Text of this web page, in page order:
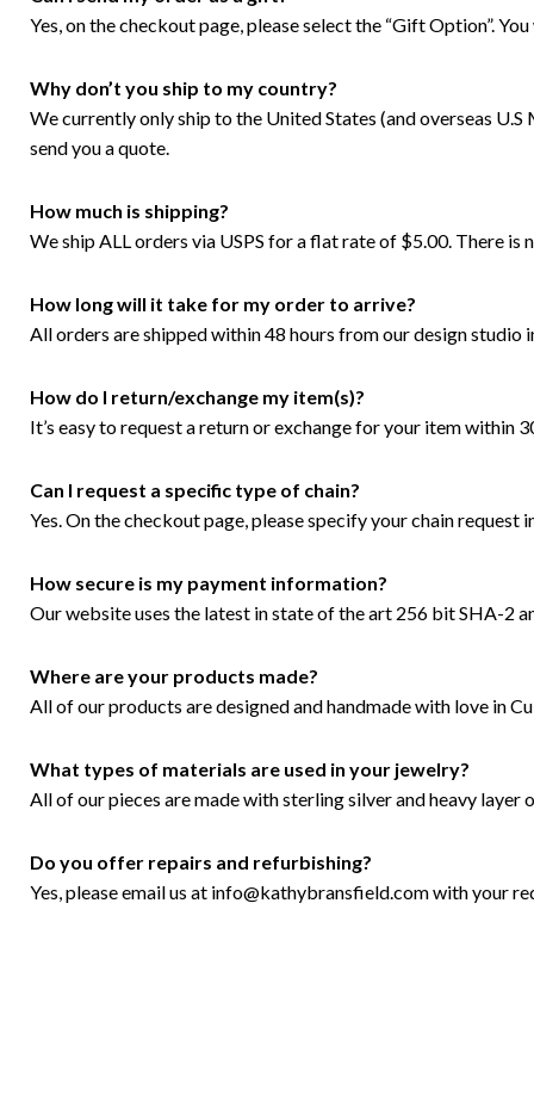
Yes, on the checkout page, please select the “Gift Option”.
Why don’t you ship to my country?
We currently only ship to the United States (and overseas
send you a quote.
How much is shipping?
We ship ALL orders via USPS for a flat rate of $5.00. There is
How long will it take for my order to arrive?
All orders are shipped within 48 hours from our design
How do I return/exchange my item(s)?
It’s easy to request a return or exchange for your item within
Can I request a specific type of chain?
Yes. On the checkout page, please specify your chain request
How secure is my payment information?
Our website uses the latest in state of the art 256 bit SHA-2
Where are your products made?
All of our products are designed and handmade with love in
What types of materials are used in your jewelry?
All of our pieces are made with sterling silver and heavy
Do you offer repairs and refurbishing?
Yes, please email us at info@kathybransfield.comwith your